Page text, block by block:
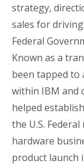
strategy,
sales for
Federal
Known as a
been tapped to
within IBM and
helped
the U.S.
hardware
product launch